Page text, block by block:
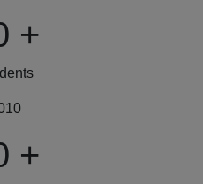
+
+